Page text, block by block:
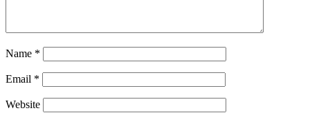
Name *
Email *
Website